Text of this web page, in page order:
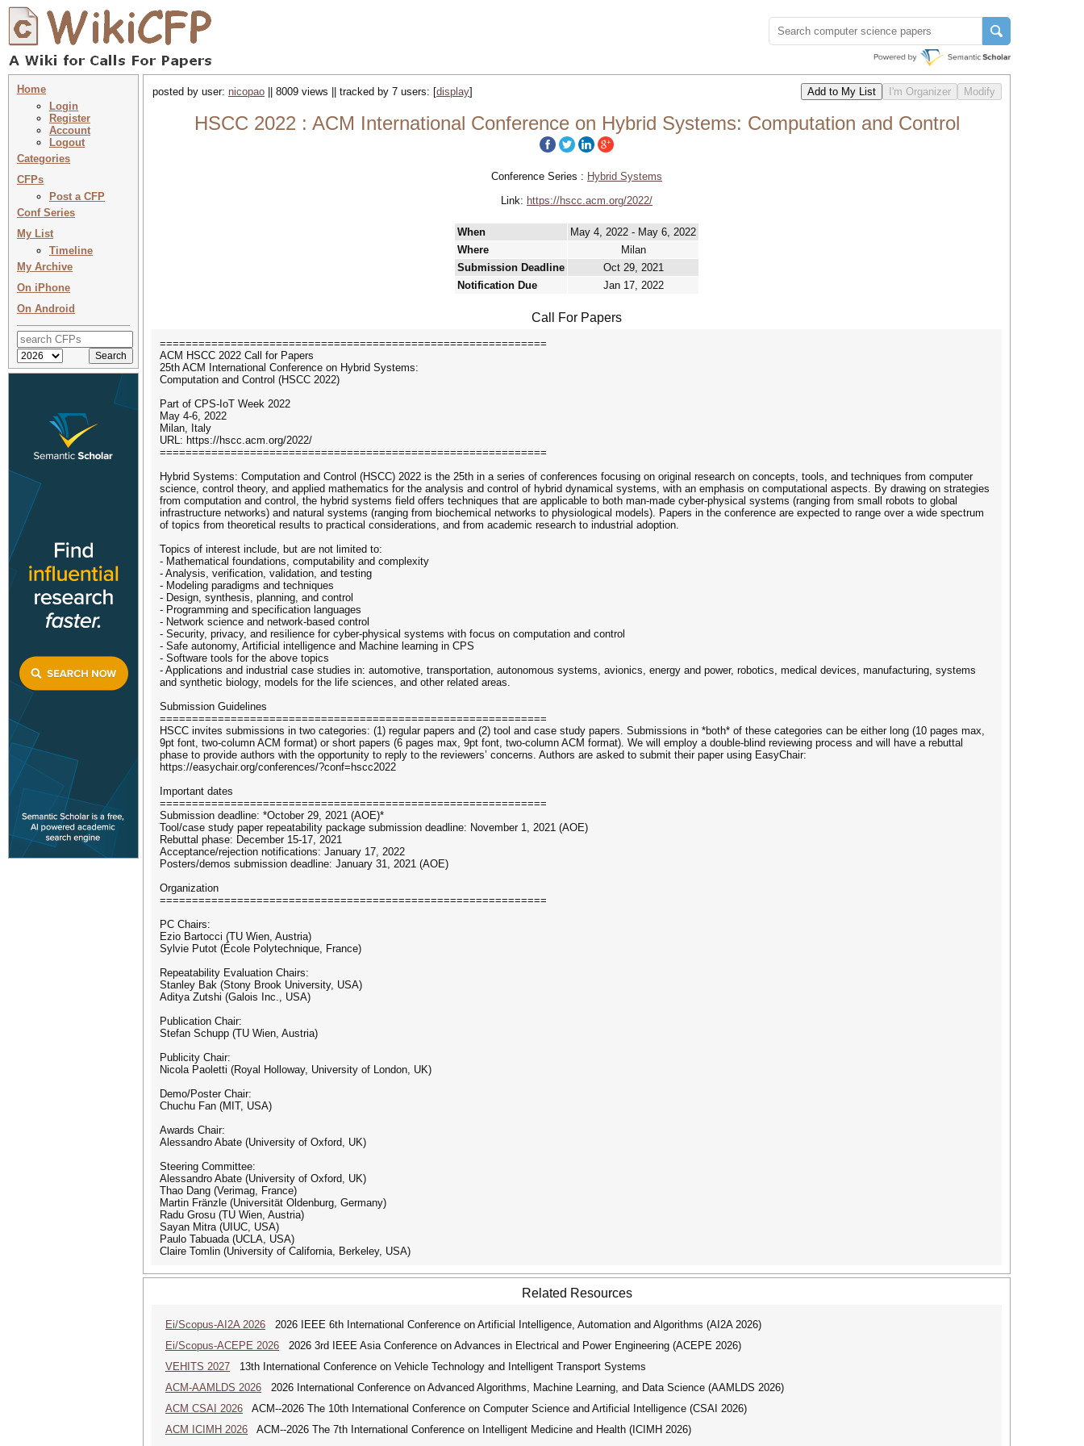
Home
Login
Register
Account
Logout
Categories
CFPs
Post a CFP
Conf Series
My List
Timeline
My Archive
On iPhone
On Android
posted by user: nicopao || 8009 views || tracked by 7 users: [display]
HSCC 2022 : ACM International Conference on Hybrid Systems: Computation and Control
Conference Series : Hybrid Systems
Link: https://hscc.acm.org/2022/
When
May 4, 2022 - May 6, 2022
Where
Milan
Submission Deadline
Oct 29, 2021
Notification Due
Jan 17, 2022
Call For Papers
============================================================
ACM HSCC 2022 Call for Papers
25th ACM International Conference on Hybrid Systems:
Computation and Control (HSCC 2022)
Part of CPS-IoT Week 2022
May 4-6, 2022
Milan, Italy
URL: https://hscc.acm.org/2022/
============================================================
Hybrid Systems: Computation and Control (HSCC) 2022 is the 25th in a series of conferences focusing on original research on concepts, tools, and techniques from computer
science, control theory, and applied mathematics for the analysis and control of hybrid dynamical systems, with an emphasis on computational aspects. By drawing on strategies
from computation and control, the hybrid systems field offers techniques that are applicable to both man-made cyber-physical systems (ranging from small robots to global
infrastructure networks) and natural systems (ranging from biochemical networks to physiological models). Papers in the conference are expected to range over a wide spectrum
of topics from theoretical results to practical considerations, and from academic research to industrial adoption.
Topics of interest include, but are not limited to:
- Mathematical foundations, computability and complexity
- Analysis, verification, validation, and testing
- Modeling paradigms and techniques
- Design, synthesis, planning, and control
- Programming and specification languages
- Network science and network-based control
- Security, privacy, and resilience for cyber-physical systems with focus on computation and control
- Safe autonomy, Artificial intelligence and Machine learning in CPS
- Software tools for the above topics
- Applications and industrial case studies in: automotive, transportation, autonomous systems, avionics, energy and power, robotics, medical devices, manufacturing, systems
and synthetic biology, models for the life sciences, and other related areas.
Submission Guidelines
============================================================
HSCC invites submissions in two categories: (1) regular papers and (2) tool and case study papers. Submissions in *both* of these categories can be either long (10 pages max,
9pt font, two-column ACM format) or short papers (6 pages max, 9pt font, two-column ACM format). We will employ a double-blind reviewing process and will have a rebuttal
phase to provide authors with the opportunity to reply to the reviewers’ concerns. Authors are asked to submit their paper using EasyChair:
https://easychair.org/conferences/?conf=hscc2022
Important dates
============================================================
Submission deadline: *October 29, 2021 (AOE)*
Tool/case study paper repeatability package submission deadline: November 1, 2021 (AOE)
Rebuttal phase: December 15-17, 2021
Acceptance/rejection notifications: January 17, 2022
Posters/demos submission deadline: January 31, 2021 (AOE)
Organization
============================================================
PC Chairs:
Ezio Bartocci (TU Wien, Austria)
Sylvie Putot (École Polytechnique, France)
Repeatability Evaluation Chairs:
Stanley Bak (Stony Brook University, USA)
Aditya Zutshi (Galois Inc., USA)
Publication Chair:
Stefan Schupp (TU Wien, Austria)
Publicity Chair:
Nicola Paoletti (Royal Holloway, University of London, UK)
Demo/Poster Chair:
Chuchu Fan (MIT, USA)
Awards Chair:
Alessandro Abate (University of Oxford, UK)
Steering Committee:
Alessandro Abate (University of Oxford, UK)
Thao Dang (Verimag, France)
Martin Fränzle (Universität Oldenburg, Germany)
Radu Grosu (TU Wien, Austria)
Sayan Mitra (UIUC, USA)
Paulo Tabuada (UCLA, USA)
Claire Tomlin (University of California, Berkeley, USA)
Related Resources
Ei/Scopus-AI2A 2026 2026 IEEE 6th International Conference on Artificial Intelligence, Automation and Algorithms (AI2A 2026)
Ei/Scopus-ACEPE 2026 2026 3rd IEEE Asia Conference on Advances in Electrical and Power Engineering (ACEPE 2026)
VEHITS 2027 13th International Conference on Vehicle Technology and Intelligent Transport Systems
ACM-AAMLDS 2026 2026 International Conference on Advanced Algorithms, Machine Learning, and Data Science (AAMLDS 2026)
ACM CSAI 2026 ACM--2026 The 10th International Conference on Computer Science and Artificial Intelligence (CSAI 2026)
ACM ICIMH 2026 ACM--2026 The 7th International Conference on Intelligent Medicine and Health (ICIMH 2026)